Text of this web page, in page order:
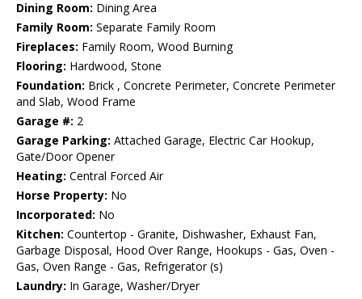
Dining Room: Dining Area
Family Room: Separate Family Room
Fireplaces: Family Room, Wood Burning
Flooring: Hardwood, Stone
Foundation: Brick , Concrete Perimeter, Concrete Perimeter
and Slab, Wood Frame
Garage #: 2
Garage Parking: Attached Garage, Electric Car Hookup,
Gate/Door Opener
Heating: Central Forced Air
Horse Property: No
Incorporated: No
Kitchen: Countertop - Granite, Dishwasher, Exhaust Fan,
Garbage Disposal, Hood Over Range, Hookups - Gas, Oven -
Gas, Oven Range - Gas, Refrigerator (s)
Laundry: In Garage, Washer/Dryer